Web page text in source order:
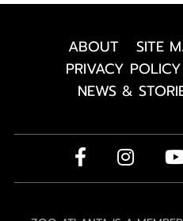
ABOUT SITE
PRIVACY POLICY
NEWS &